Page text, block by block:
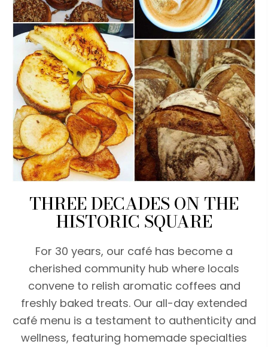
THREE DECADES ON THE
HISTORIC SQUARE
For 30 years, our café has become a
cherished community hub where locals
convene to relish aromatic coffees and
freshly baked treats. Our all-day extended
café menu is a testament to authenticity and
wellness, featuring homemade specialties